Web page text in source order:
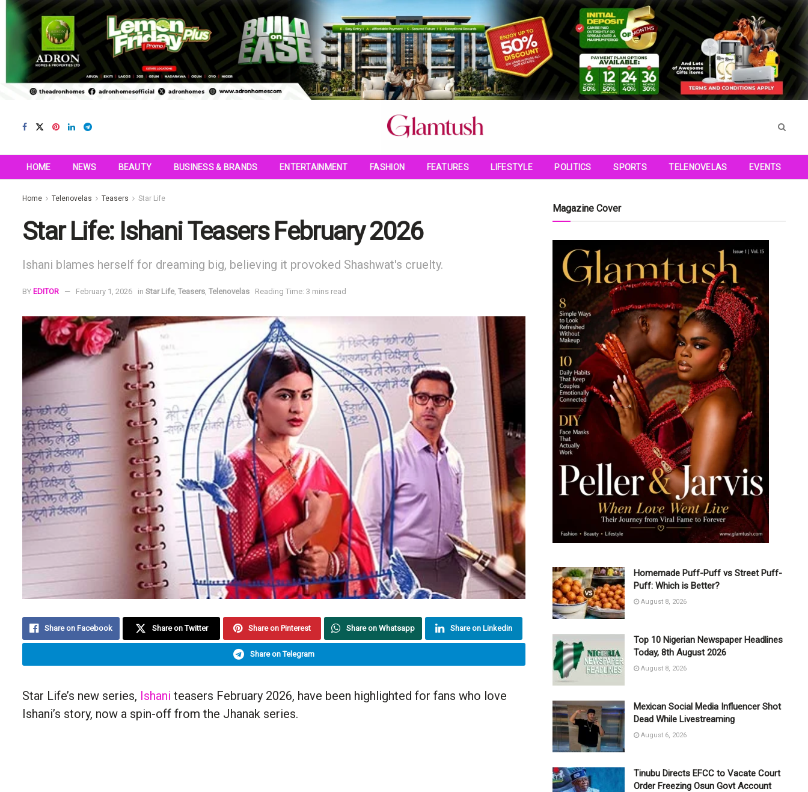
HOME NEWS BEAUTY BUSINESS & BRANDS ENTERTAINMENT FASHION FEATURES LIFESTYLE POLITICS SPORTS TELENOVELAS EVENTS
Home Telenovelas Teasers Star Life
Star Life: Ishani Teasers February 2026
Ishani blames herself for dreaming big, believing it provoked Shashwat's cruelty.
BY EDITOR February 1, 2026 in Star Life, Teasers, Telenovelas Reading Time: 3 mins read
Share on Facebook Share on Twitter Share on Pinterest Share on Whatsapp Share on Linkedin
Share on Telegram
Star Life’s new series, Ishani teasers February 2026, have been highlighted for fans who love
Ishani’s story, now a spin-off from the Jhanak series.
Magazine Cover
Homemade Puff-Puff vs Street Puff-
Puff: Which is Better?
August 8, 2026
Top 10 Nigerian Newspaper Headlines
Today, 8th August 2026
August 8, 2026
Mexican Social Media Influencer Shot
Dead While Livestreaming
August 6, 2026
Tinubu Directs EFCC to Vacate Court
Order Freezing Osun Govt Account